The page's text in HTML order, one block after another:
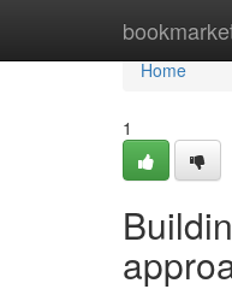
Home
Home
1